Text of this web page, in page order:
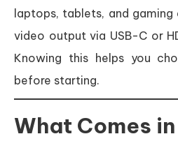
laptops, tablets, and
video output via USB-C or
Knowing this helps you
before starting.
What Comes